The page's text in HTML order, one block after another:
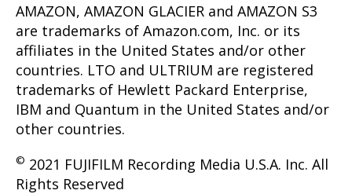
AMAZON, AMAZON GLACIER and AMAZON S3
are trademarks of Amazon.com, Inc. or its
affiliates in the United States and/or other
countries. LTO and ULTRIUM are registered
trademarks of Hewlett Packard Enterprise,
IBM and Quantum in the United States and/or
other countries.
© 2021 FUJIFILM Recording Media U.S.A. Inc. All
Rights Reserved